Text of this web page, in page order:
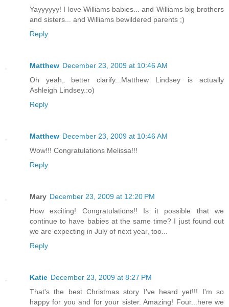
Yayyyyyy! I love Williams babies... and Williams big brothers
and sisters... and Williams bewildered parents ;)
Reply
Matthew December 23, 2009 at 10:46 AM
Oh yeah, better clarify...Matthew Lindsey is actually
Ashleigh Lindsey.:o)
Reply
Matthew December 23, 2009 at 10:46 AM
Wow!!! Congratulations Melissa!!!
Reply
Mary December 23, 2009 at 12:20 PM
How exciting! Congratulations!! Is it possible that we
continue to have babies at the same time? I just found out
we are expecting in July of next year, too...
Reply
Katie December 23, 2009 at 8:27 PM
That's the best Christmas story I've heard yet!!! I'm so
happy for you and for your sister. Amazing! Four...here we